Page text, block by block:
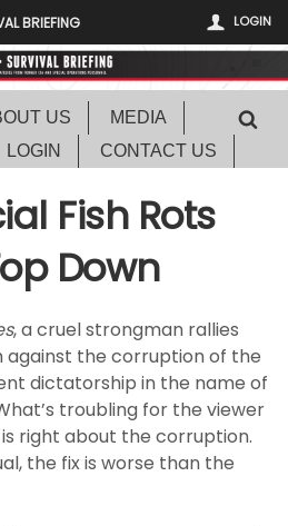
LOGIN
BRIEFING
US
MEDIA
LOGIN CONTACT US
Fish Rots
Down
, a cruel strongman rallies
the corruption of the
dictatorship in the name of
troubling for the viewer
right about the corruption.
the fix is worse than the